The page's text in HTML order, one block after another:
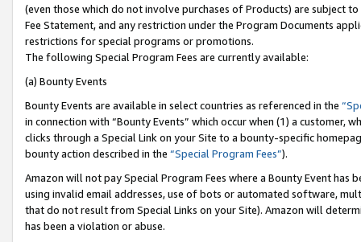
(even those which do not involve purchases of Products) are subject
Fee Statement, and any restriction under the Program Documents
restrictions for special programs or promotions.
The following Special Program Fees are currently available:
(a) Bounty Events
Bounty Events are available in select countries as referenced in the
in connection with “Bounty Events” which occur when (1) a customer,
clicks through a Special Link on your Site to a bounty-specific
bounty action described in the “Special Program Fees”).
Amazon will not pay Special Program Fees where a Bounty Event
using invalid email addresses, use of bots or automated software,
that do not result from Special Links on your Site). Amazon will
has been a violation or abuse.